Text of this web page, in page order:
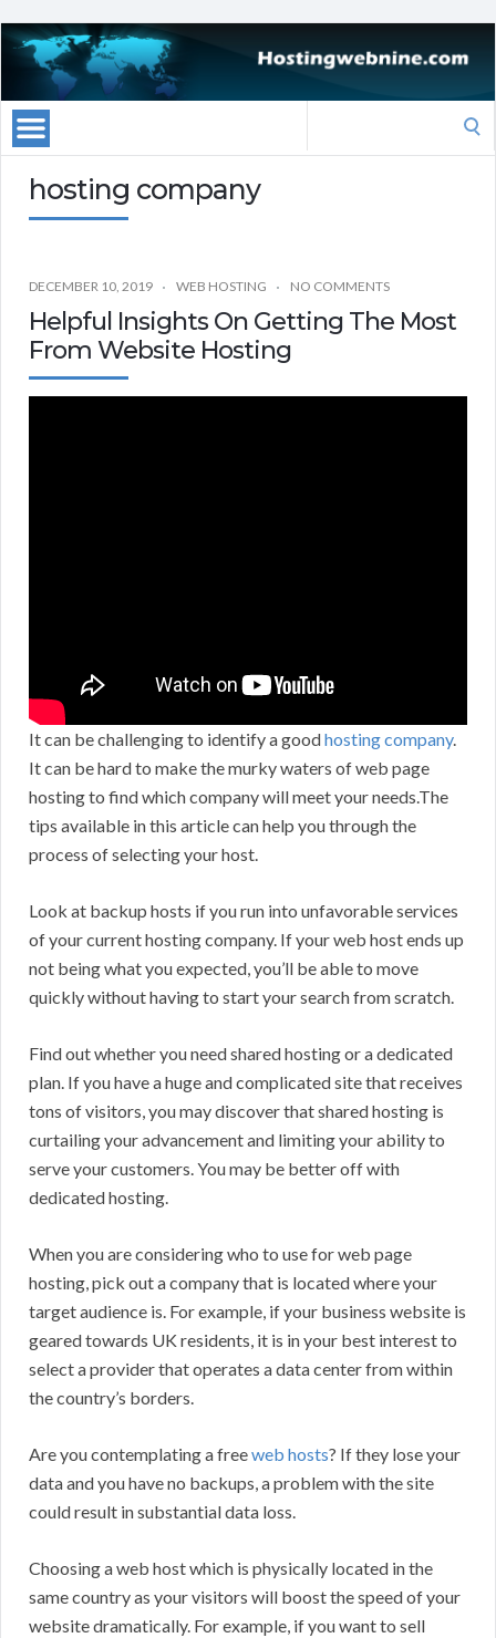
hosting company
DECEMBER 10, 2019 WEB HOSTING NO COMMENTS
Helpful Insights On Getting The Most
From Website Hosting
It can be challenging to identify a goodhosting company.
It can be hard to make the murky waters of web page
hosting to find which company will meet your needs.The
tips available in this article can help you through the
process of selecting your host.
Look at backup hosts if you run into unfavorable services
of your current hosting company. If your web host ends up
not being what you expected, you’ll be able to move
quickly without having to start your search from scratch.
Find out whether you need shared hosting or a dedicated
plan. If you have a huge and complicated site that receives
tons of visitors, you may discover that shared hosting is
curtailing your advancement and limiting your ability to
serve your customers. You may be better off with
dedicated hosting.
When you are considering who to use for web page
hosting, pick out a company that is located where your
target audience is. For example, if your business website is
geared towards UK residents, it is in your best interest to
select a provider that operates a data center from within
the country’s borders.
Are you contemplating a freeweb hosts? If they lose your
data and you have no backups, a problem with the site
could result in substantial data loss.
Choosing a web host which is physically located in the
same country as your visitors will boost the speed of your
website dramatically. For example, if you want to sell